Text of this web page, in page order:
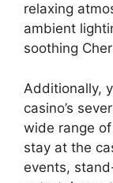
relaxing
ambient
soothing
Additionally,
casino’s
wide range
stay at the
events,